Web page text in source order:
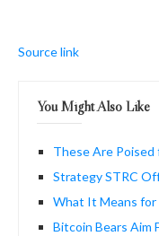
Source link
You Might Also Like
These Are
Strategy STRC
What It Means
Bitcoin Bears Aim